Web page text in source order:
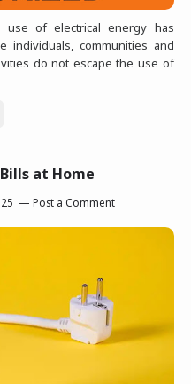
use of electrical energy has
individuals, communities and
do not escape the use of
at Home
Post a Comment